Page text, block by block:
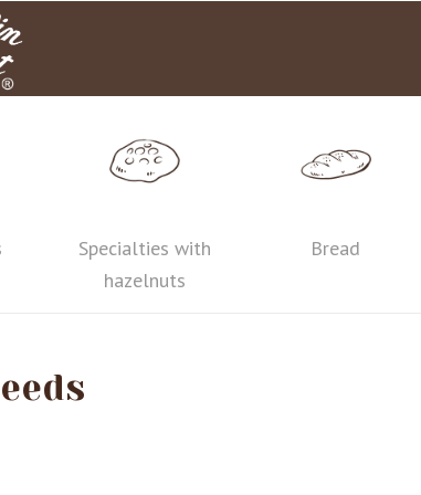
Specialties with
hazelnuts
Bread